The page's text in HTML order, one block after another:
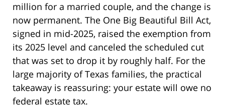
million for a married couple, and the change is
now permanent. The One Big Beautiful Bill Act,
signed in mid-2025, raised the exemption from
its 2025 level and canceled the scheduled cut
that was set to drop it by roughly half. For the
large majority of Texas families, the practical
takeaway is reassuring: your estate will owe no
federal estate tax.